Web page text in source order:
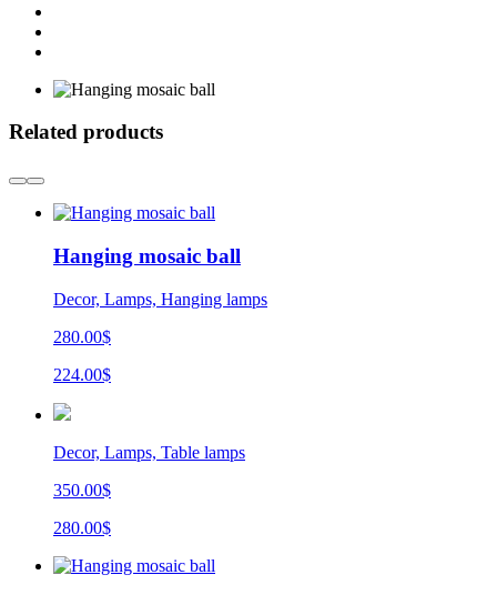
Related products
Hanging mosaic ball
Decor, Lamps, Hanging lamps
280.00$
224.00$
Decor, Lamps, Table lamps
350.00$
280.00$